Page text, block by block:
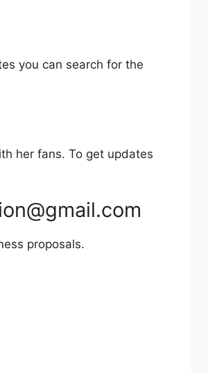
you can search for the
her fans. To get updates
proposals.